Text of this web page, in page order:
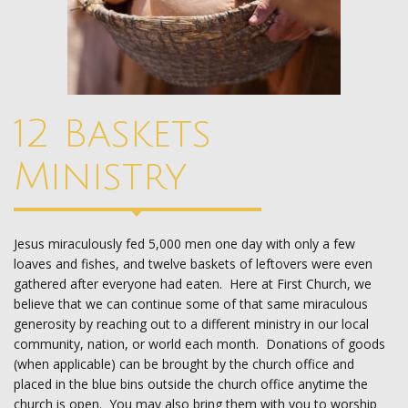
12 Baskets
Ministry
Jesus miraculously fed 5,000 men one day with only a few
loaves and fishes, and twelve baskets of leftovers were even
gathered after everyone had eaten. Here at First Church, we
believe that we can continue some of that same miraculous
generosity by reaching out to a different ministry in our local
community, nation, or world each month. Donations of goods
(when applicable) can be brought by the church office and
placed in the blue bins outside the church office anytime the
church is open. You may also bring them with you to worship